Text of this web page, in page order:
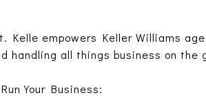
Kelle empowers Keller Williams
handling all things business on the
Your Business: